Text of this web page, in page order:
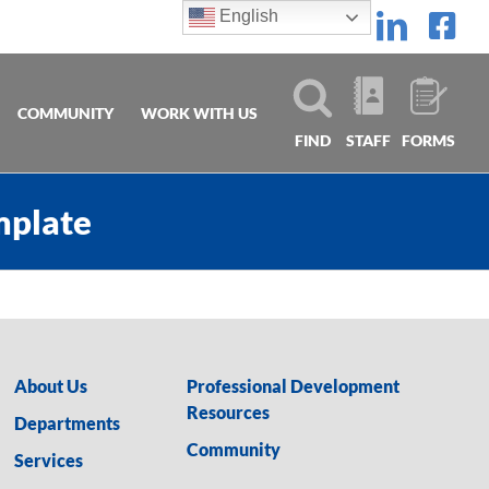
COMMUNITY
WORK WITH US
FIND
STAFF FORMS
About Us
Departments
Services
Professional Development
Resources
Community
English